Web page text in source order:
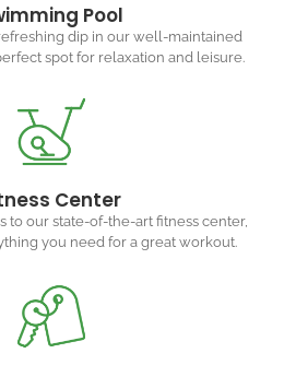
Pool
dip in our well-maintained
spot for relaxation and leisure.
Center
to our state-of-the-art fitness center,
you need for a great workout.